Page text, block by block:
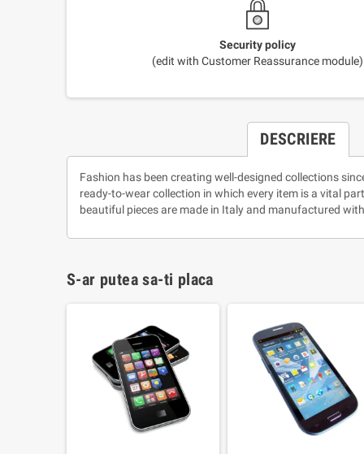
Security policy
(edit with Customer Reassurance module)
DESCRIERE
Fashion has been creating well-designed collections
ready-to-wear collection in which every item is a vital
beautiful pieces are made in Italy and manufactured
S-ar putea sa-ti placa